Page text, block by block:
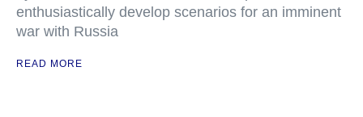
enthusiastically develop scenarios for an imminent
war with Russia
READ MORE